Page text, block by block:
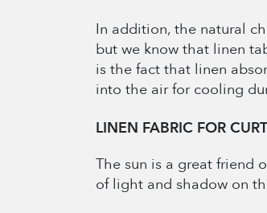
In addition, the natural
but we know that linen
is the fact that linen
into the air for cooling
LINEN FABRIC FOR
The sun is a great friend
of light and shadow on